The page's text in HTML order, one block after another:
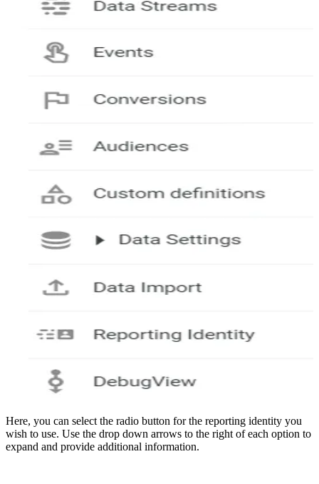
Here, you can select the radio button for the reporting identity you
wish to use. Use the drop down arrows to the right of each option to
expand and provide additional information.